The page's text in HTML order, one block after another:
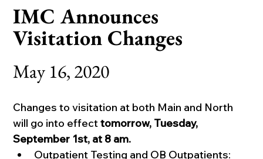
IMC Announces
Visitation Changes
May 16, 2020
Changes to visitation at both Main and North
will go into effect tomorrow, Tuesday,
September 1st, at 8 am.
Outpatient Testing and OB Outpatients: